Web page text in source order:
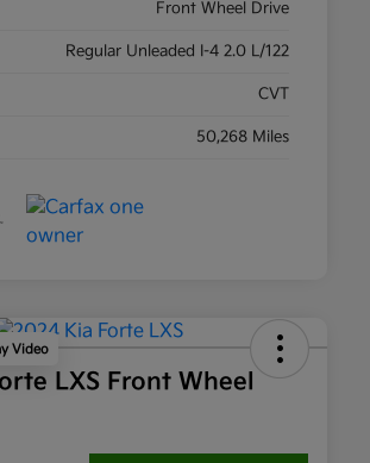
Front Wheel Drive
Regular Unleaded I-4 2.0 L/122
CVT
50,268 Miles
Video
LXS Front Wheel